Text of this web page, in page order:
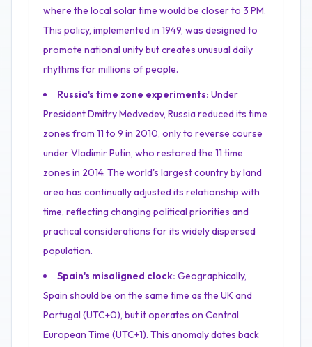
where the local solar time would be closer to 3 PM.
This policy, implemented in 1949, was designed to
promote national unity but creates unusual daily
rhythms for millions of people.
Russia's time zone experiments: Under
President Dmitry Medvedev, Russia reduced its time
zones from 11 to 9 in 2010, only to reverse course
under Vladimir Putin, who restored the 11 time
zones in 2014. The world's largest country by land
area has continually adjusted its relationship with
time, reflecting changing political priorities and
practical considerations for its widely dispersed
population.
Spain's misaligned clock: Geographically,
Spain should be on the same time as the UK and
Portugal (UTC+0), but it operates on Central
European Time (UTC+1). This anomaly dates back